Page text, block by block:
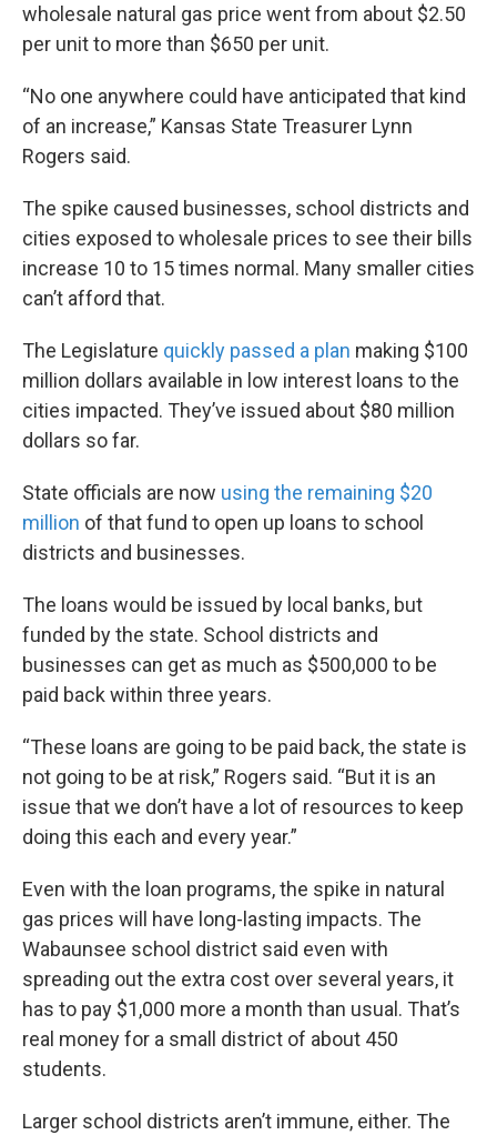
wholesale natural gas price went from about $2.50
per unit to more than $650 per unit.
“No one anywhere could have anticipated that kind
of an increase,” Kansas State Treasurer Lynn
Rogers said.
The spike caused businesses, school districts and
cities exposed to wholesale prices to see their bills
increase 10 to 15 times normal. Many smaller cities
can’t afford that.
The Legislature quickly passed a plan making $100
million dollars available in low interest loans to the
cities impacted. They’ve issued about $80 million
dollars so far.
State officials are now using the remaining $20
million of that fund to open up loans to school
districts and businesses.
The loans would be issued by local banks, but
funded by the state. School districts and
businesses can get as much as $500,000 to be
paid back within three years.
“These loans are going to be paid back, the state is
not going to be at risk,” Rogers said. “But it is an
issue that we don’t have a lot of resources to keep
doing this each and every year.”
Even with the loan programs, the spike in natural
gas prices will have long-lasting impacts. The
Wabaunsee school district said even with
spreading out the extra cost over several years, it
has to pay $1,000 more a month than usual. That’s
real money for a small district of about 450
students.
Larger school districts aren’t immune, either. The